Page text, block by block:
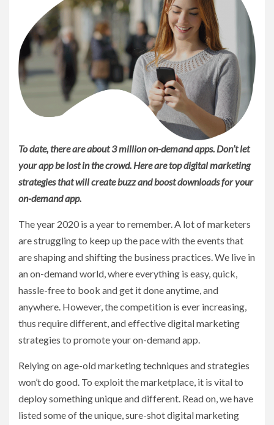
To date, there are about 3 million on-demand apps. Don’t let
your app be lost in the crowd. Here are top digital marketing
strategies that will create buzz and boost downloads for your
on-demand app.
The year 2020 is a year to remember. A lot of marketers
are struggling to keep up the pace with the events that
are shaping and shifting the business practices. We live in
an on-demand world, where everything is easy, quick,
hassle-free to book and get it done anytime, and
anywhere. However, the competition is ever increasing,
thus require different, and effective digital marketing
strategies to promote your on-demand app.
Relying on age-old marketing techniques and strategies
won’t do good. To exploit the marketplace, it is vital to
deploy something unique and different. Read on, we have
listed some of the unique, sure-shot digital marketing